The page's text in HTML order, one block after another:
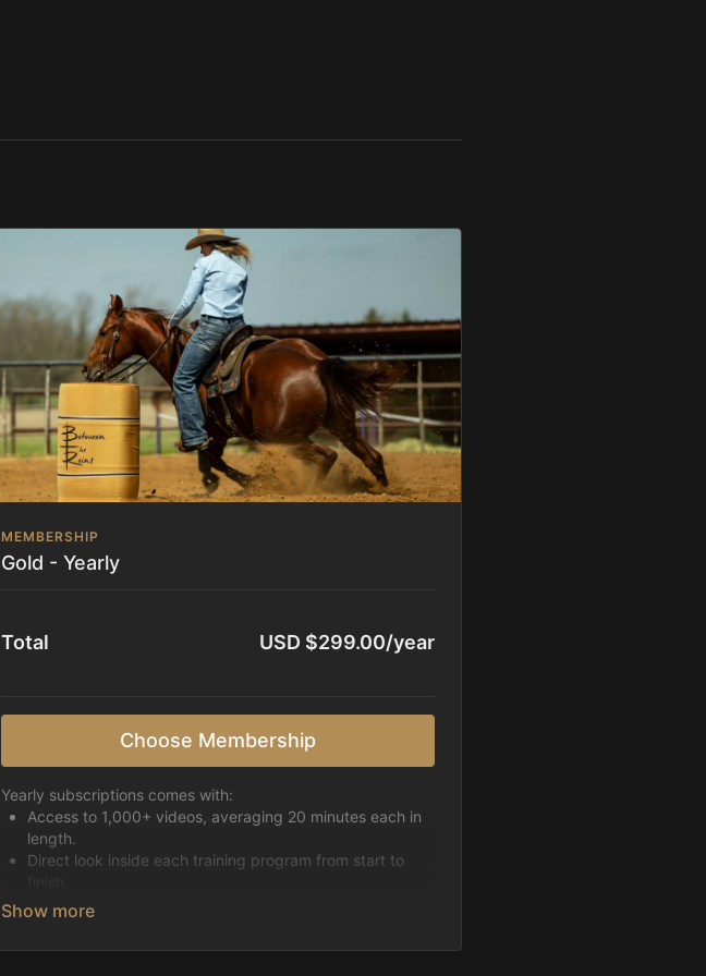
MEMBERSHIP
Gold - Yearly
Total USD $299.00/year
Choose Membership
Yearly subscriptions comes with:
Access to 1,000+ videos, averaging 20 minutes each in
length.
Direct look inside each training program from start to
Receive 5 new videos each week.
Basic skills